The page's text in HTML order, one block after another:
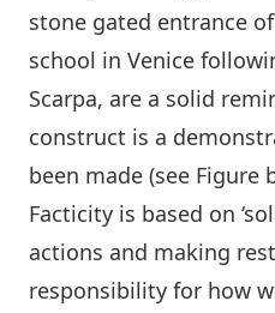
stone gated entrance
school in Venice
Scarpa, are a solid
construct is a
been made (see Figure
Facticity is based on
actions and making
responsibility for how